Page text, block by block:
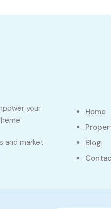
your
and market
Home
Blog